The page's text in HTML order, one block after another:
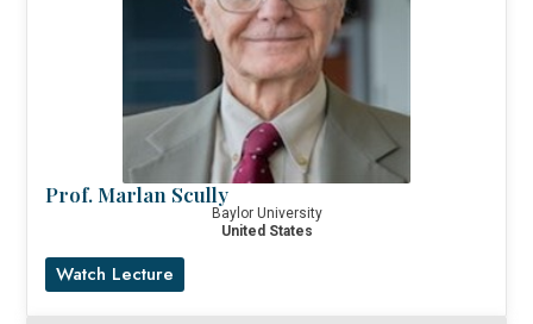
Prof. Marlan Scully
Baylor University
United States
Watch Lecture